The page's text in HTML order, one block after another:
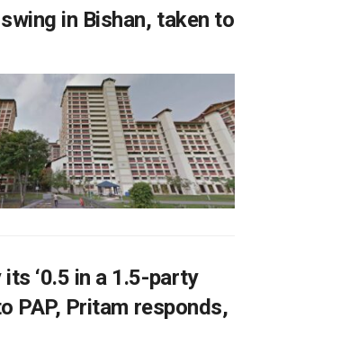
in Bishan, taken to
‘0.5 in a 1.5-party
PAP, Pritam responds,